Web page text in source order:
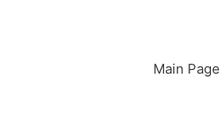
Main Page